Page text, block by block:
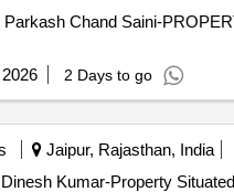
Chand Saini-
2 Days to go
Jaipur, Rajasthan, India
Kumar-Property